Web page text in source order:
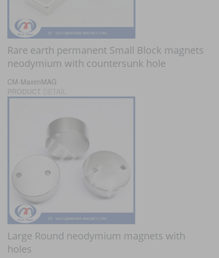
Rare earth permanent Small Block magnets
neodymium with countersunk hole
CM-MaximMAG
Large Round neodymium magnets with
holes